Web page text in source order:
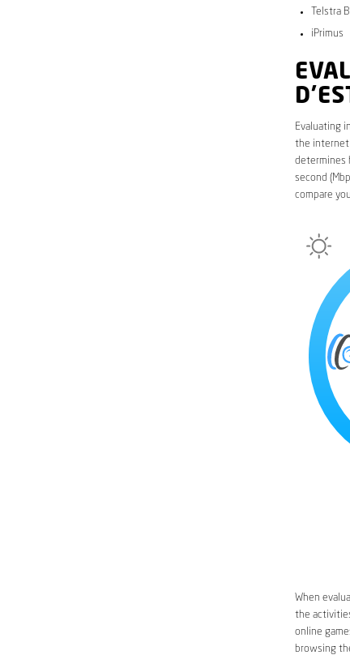
Telstra
iPrimus
Evaluating
the internet
determines
second
compare
When
the
online
browsing